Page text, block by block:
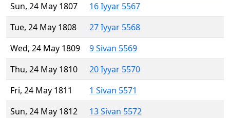
Sun, 24 May 1807
16 Iyyar 5567
Tue, 24 May 1808
27 Iyyar 5568
Wed, 24 May 1809
9 Sivan 5569
Thu, 24 May 1810
20 Iyyar 5570
Fri, 24 May 1811
1 Sivan 5571
Sun, 24 May 1812
13 Sivan 5572